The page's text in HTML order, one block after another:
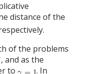
distance of the
of the problems
, and as the
to
. In